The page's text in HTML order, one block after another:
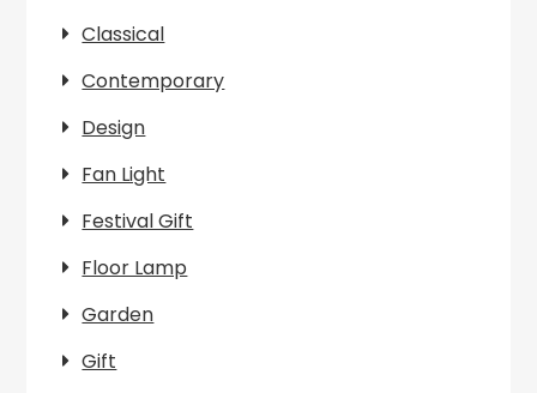
Classical
Contemporary
Design
Fan Light
Festival Gift
Floor Lamp
Garden
Gift